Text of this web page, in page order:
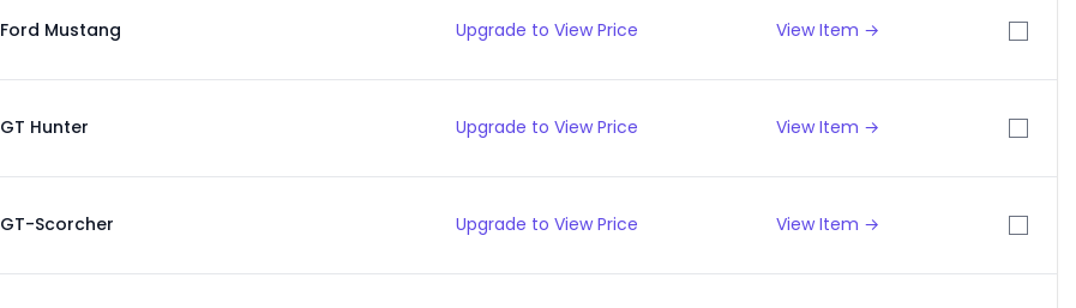
Ford Mustang Upgrade to View Price View Item →
GT Hunter Upgrade to View Price View Item →
GT-Scorcher Upgrade to View Price View Item →